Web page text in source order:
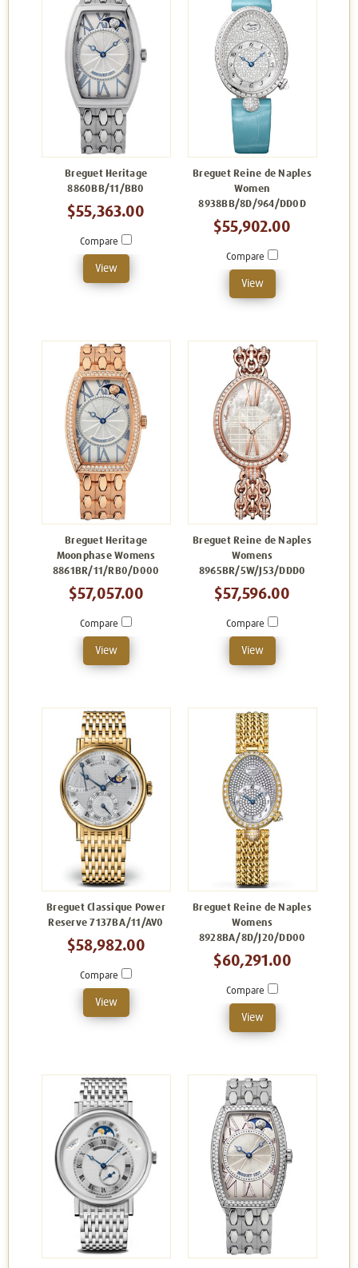
Breguet Heritage
8860BB/11/BB0
$55,363.00
Compare
View
Breguet Reine de Naples
Women
8938BB/8D/964/DD0D
$55,902.00
Compare
View
Breguet Heritage
Moonphase Womens
8861BR/11/RB0/D000
$57,057.00
Compare
View
Breguet Reine de Naples
Womens
8965BR/5W/J53/DDD0
$57,596.00
Compare
View
Breguet Classique Power
Reserve 7137BA/11/AV0
$58,982.00
Compare
View
Breguet Reine de Naples
Womens
8928BA/8D/J20/DD00
$60,291.00
Compare
View